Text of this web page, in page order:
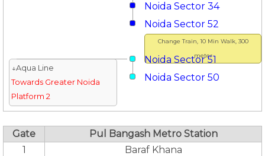
Noida Sector 34
Change Train, 10 Min Walk, 300
meter
Noida Sector 52
Noida Sector 51
↓Aqua Line
Towards Greater Noida
Platform 2
Noida Sector 50
Gate
Pul Bangash Metro Station
1
Baraf Khana